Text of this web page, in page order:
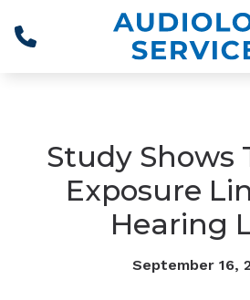
Study Shows
Exposure
Hearing
September 16,